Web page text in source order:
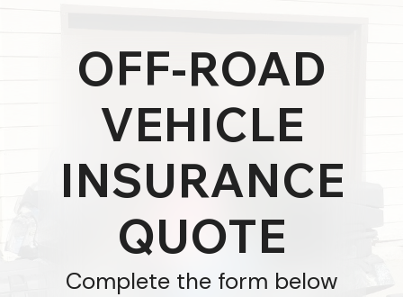
OFF-ROAD
VEHICLE
INSURANCE
QUOTE
Complete the form below